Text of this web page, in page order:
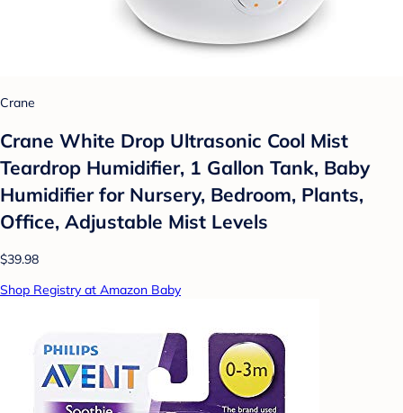
Crane
Crane White Drop Ultrasonic Cool Mist
Teardrop Humidifier, 1 Gallon Tank, Baby
Humidifier for Nursery, Bedroom, Plants,
Office, Adjustable Mist Levels
$39.98
Shop Registry at Amazon Baby